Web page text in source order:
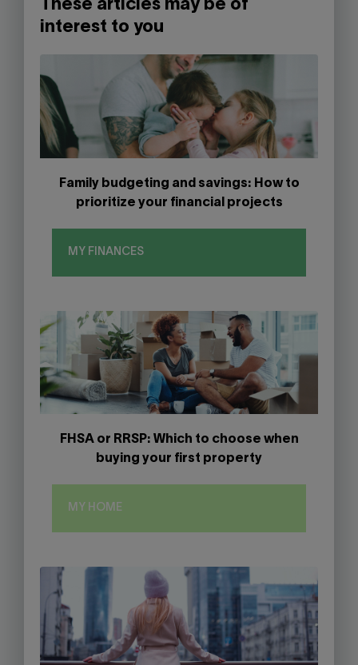
These articles may be of
interest to you
Family budgeting and savings: How to
prioritize your financial projects
MY FINANCES
FHSA or RRSP: Which to choose when
buying your first property
MY HOME